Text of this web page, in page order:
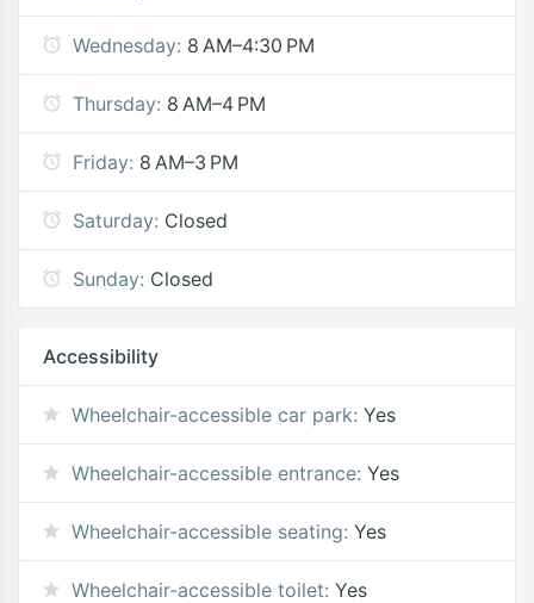
Wednesday: 8 AM–4:30 PM
Thursday: 8 AM–4 PM
Friday: 8 AM–3 PM
Saturday: Closed
Sunday: Closed
Accessibility
Wheelchair-accessible car park: Yes
Wheelchair-accessible entrance: Yes
Wheelchair-accessible seating: Yes
Wheelchair-accessible toilet: Yes